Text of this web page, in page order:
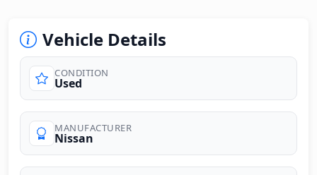
Vehicle Details
CONDITION
Used
MANUFACTURER
Nissan